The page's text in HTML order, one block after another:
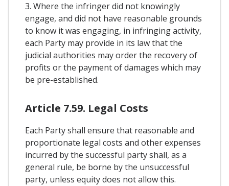
3. Where the infringer did not knowingly
engage, and did not have reasonable grounds
to know it was engaging, in infringing activity,
each Party may provide in its law that the
judicial authorities may order the recovery of
profits or the payment of damages which may
be pre-established.
Article 7.59. Legal Costs
Each Party shall ensure that reasonable and
proportionate legal costs and other expenses
incurred by the successful party shall, as a
general rule, be borne by the unsuccessful
party, unless equity does not allow this.